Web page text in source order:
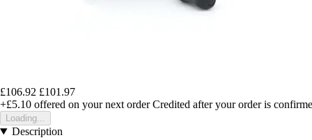
£106.92 £101.97
+£5.10 offered on your next order Credited after your order is
Loading...
Description